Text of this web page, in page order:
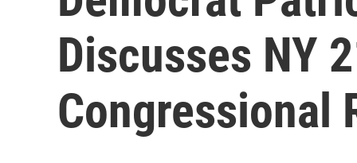
Discusses NY
Congressional